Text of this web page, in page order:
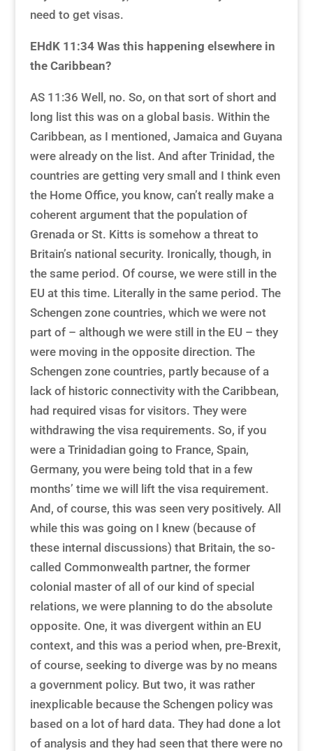
need to get visas.
EHdK 11:34 Was this happening elsewhere in
the Caribbean?
AS 11:36 Well, no. So, on that sort of short and
long list this was on a global basis. Within the
Caribbean, as I mentioned, Jamaica and Guyana
were already on the list. And after Trinidad, the
countries are getting very small and I think even
the Home Office, you know, can’t really make a
coherent argument that the population of
Grenada or St. Kitts is somehow a threat to
Britain’s national security. Ironically, though, in
the same period. Of course, we were still in the
EU at this time. Literally in the same period. The
Schengen zone countries, which we were not
part of – although we were still in the EU – they
were moving in the opposite direction. The
Schengen zone countries, partly because of a
lack of historic connectivity with the Caribbean,
had required visas for visitors. They were
withdrawing the visa requirements. So, if you
were a Trinidadian going to France, Spain,
Germany, you were being told that in a few
months’ time we will lift the visa requirement.
And, of course, this was seen very positively. All
while this was going on I knew (because of
these internal discussions) that Britain, the so-
called Commonwealth partner, the former
colonial master of all of our kind of special
relations, we were planning to do the absolute
opposite. One, it was divergent within an EU
context, and this was a period when, pre-Brexit,
of course, seeking to diverge was by no means
a government policy. But two, it was rather
inexplicable because the Schengen policy was
based on a lot of hard data. They had done a lot
of analysis and they had seen that there were no